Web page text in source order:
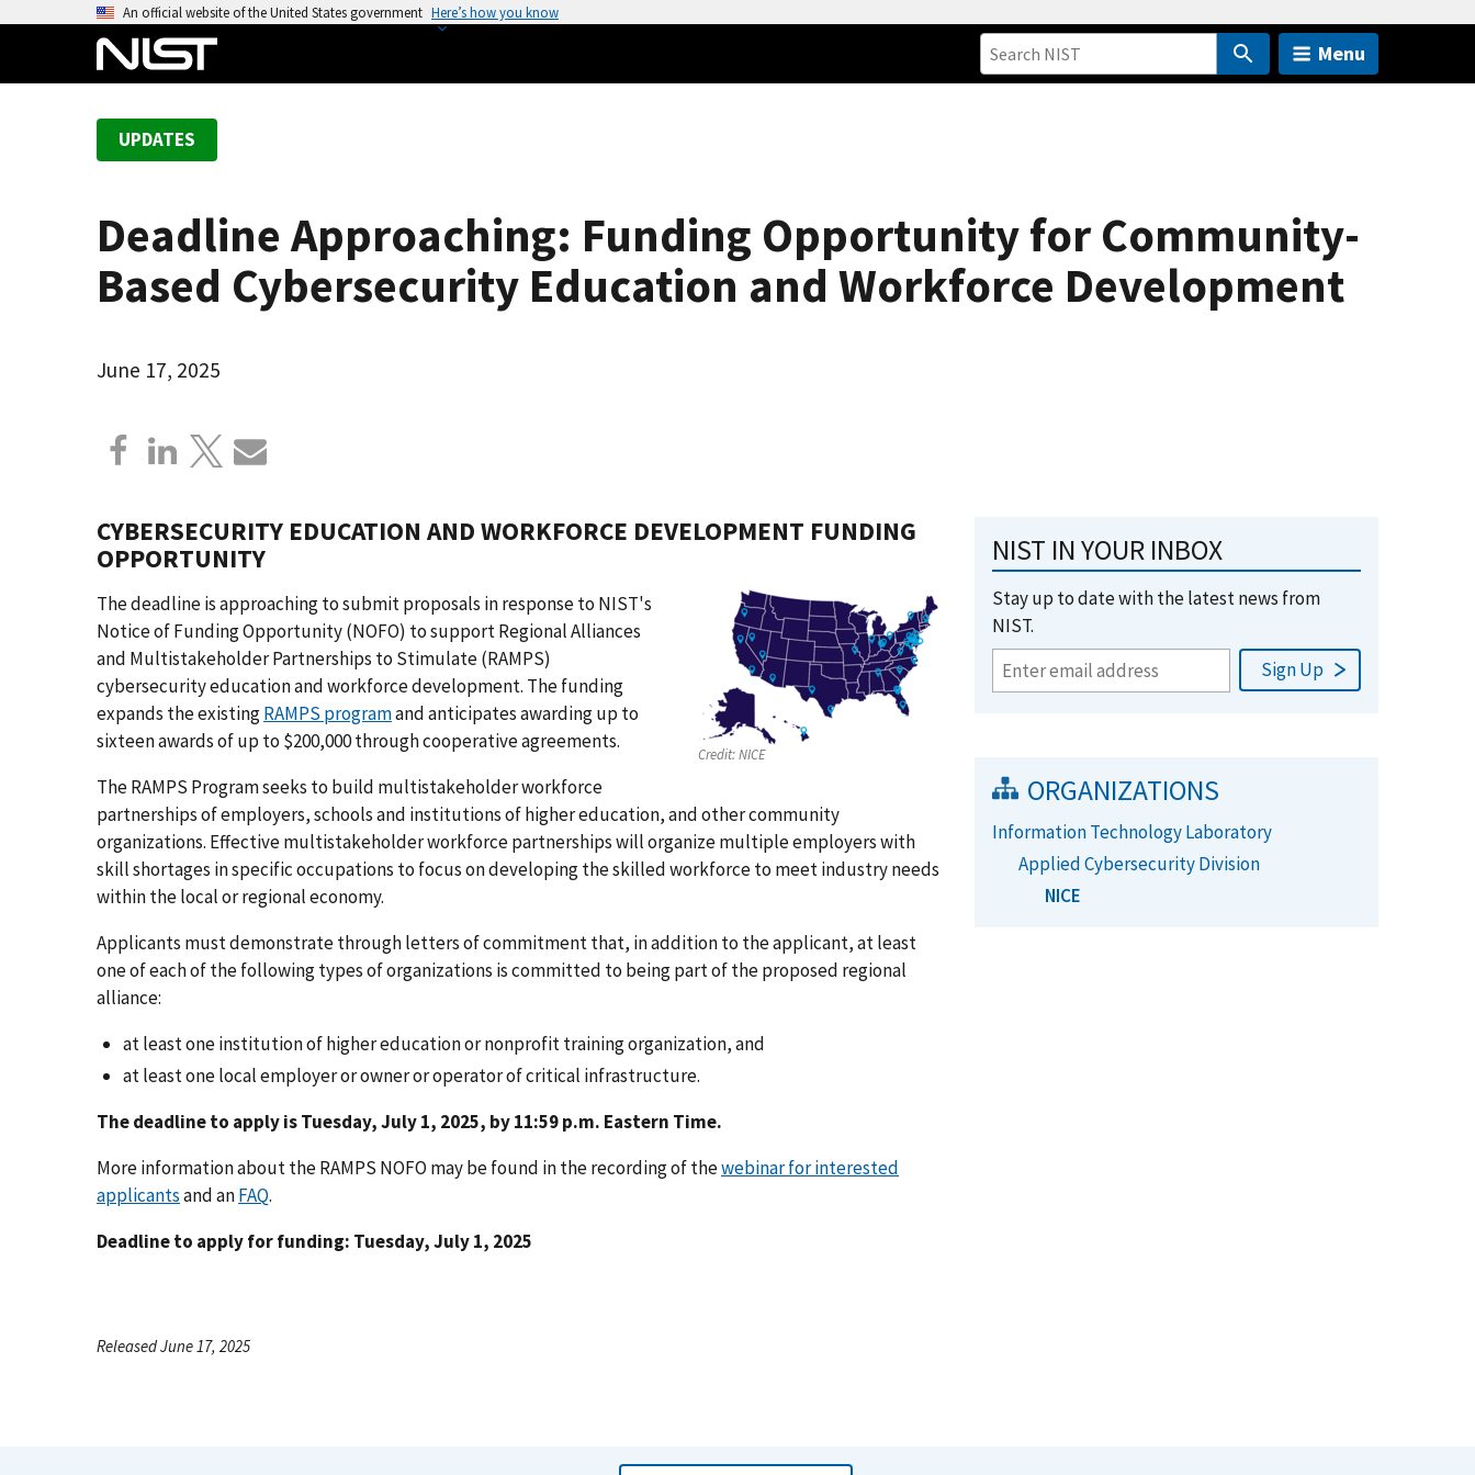
An official website of the United States government Here’s how you know
Menu
UPDATES
Deadline Approaching: Funding Opportunity for Community-
Based Cybersecurity Education and Workforce Development
June 17, 2025
CYBERSECURITY EDUCATION AND WORKFORCE DEVELOPMENT FUNDING
OPPORTUNITY
Credit:NICE
The deadline is approaching to submit proposals in response to NIST's
Notice of Funding Opportunity (NOFO) to support Regional Alliances
and Multistakeholder Partnerships to Stimulate (RAMPS)
cybersecurity education and workforce development. The funding
expands the existingRAMPS programand anticipates awarding up to
sixteen awards of up to $200,000 through cooperative agreements.
The RAMPS Program seeks to build multistakeholder workforce
partnerships of employers, schools and institutions of higher education, and other community
organizations. Effective multistakeholder workforce partnerships will organize multiple employers with
skill shortages in specific occupations to focus on developing the skilled workforce to meet industry needs
within the local or regional economy.
Applicants must demonstrate through letters of commitment that, in addition to the applicant, at least
one of each of the following types of organizations is committed to being part of the proposed regional
alliance:
at least one institution of higher education or nonprofit training organization, and
at least one local employer or owner or operator of critical infrastructure.
The deadline to apply is Tuesday, July 1, 2025, by 11:59 p.m. Eastern Time.
More information about the RAMPS NOFO may be found in the recording of thewebinar for interested
applicantsand anFAQ.
Deadline to apply for funding: Tuesday, July 1, 2025
NIST IN YOUR INBOX
Stay up to date with the latest news from
NIST.
ORGANIZATIONS
Information Technology Laboratory
Applied Cybersecurity Division
NICE
Released June 17, 2025